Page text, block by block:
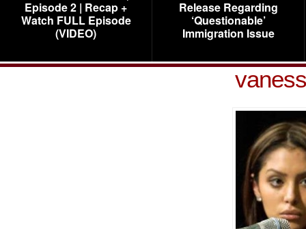
Episode 2 | Recap +
Watch FULL Episode
(VIDEO)
Release Regarding
‘Questionable’
Immigration Issue